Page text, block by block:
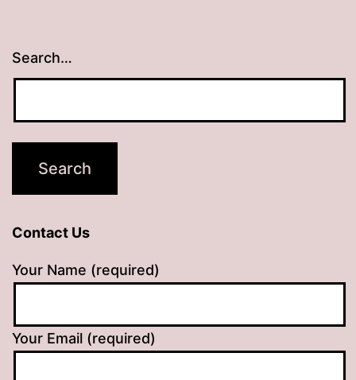
Search…
Contact Us
Your Name (required)
Your Email (required)